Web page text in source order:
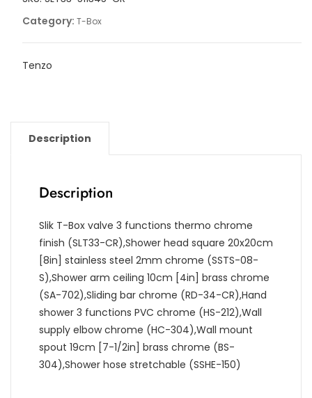
quantity
Category: T-Box
Tenzo
Description
Description
Slik T-Box valve 3 functions thermo chrome
finish (SLT33-CR),Shower head square 20x20cm
[8in] stainless steel 2mm chrome (SSTS-08-
S),Shower arm ceiling 10cm [4in] brass chrome
(SA-702),Sliding bar chrome (RD-34-CR),Hand
shower 3 functions PVC chrome (HS-212),Wall
supply elbow chrome (HC-304),Wall mount
spout 19cm [7-1/2in] brass chrome (BS-
304),Shower hose stretchable (SSHE-150)